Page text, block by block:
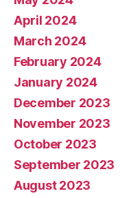
April 2024
March 2024
February 2024
January 2024
December 2023
November 2023
October 2023
September 2023
August 2023